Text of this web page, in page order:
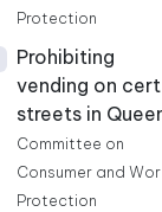
Protection
Prohibiting
vending on
streets in
Committee on
Consumer and
Protection